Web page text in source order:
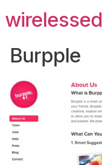
wirelessed
Burpple